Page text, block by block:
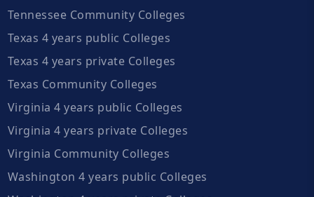
Tennessee Community Colleges
Texas 4 years public Colleges
Texas 4 years private Colleges
Texas Community Colleges
Virginia 4 years public Colleges
Virginia 4 years private Colleges
Virginia Community Colleges
Washington 4 years public Colleges